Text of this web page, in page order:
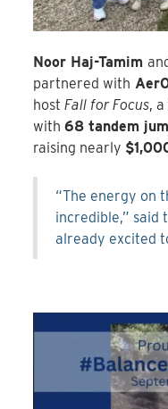
Noor Haj-Tamim
partnered with
hostFall for Focus,
with68 tandem
raising nearly
“The energy on
incredible,” said
already excited